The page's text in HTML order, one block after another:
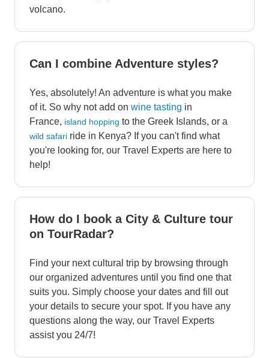
volcano.
Can I combine Adventure styles?
Yes, absolutely! An adventure is what you make
of it. So why not add on wine tasting in
France, island hopping to the Greek Islands, or a
wild safari ride in Kenya? If you can't find what
you're looking for, our Travel Experts are here to
help!
How do I book a City & Culture tour
on TourRadar?
Find your next cultural trip by browsing through
our organized adventures until you find one that
suits you. Simply choose your dates and fill out
your details to secure your spot. If you have any
questions along the way, our Travel Experts
assist you 24/7!